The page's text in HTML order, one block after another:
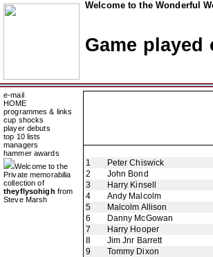
Welcome to the Wonderful
Game played
e-mail
HOME
programmes & links
cup shocks
player debuts
top 10 lists
managers
hammer awards
Welcome to the
Private memorabilia
collection of
theyflysohigh from
Steve Marsh
1
Peter Chiswick
2
John Bond
3
Harry Kinsell
4
Andy Malcolm
5
Malcolm Allison
6
Danny McGowan
7
Harry Hooper
8
Jim Jnr Barrett
9
Tommy Dixon